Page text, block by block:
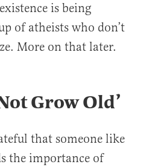
is being
of atheists who don’t
More on that later.
Grow Old’
that someone like
the importance of